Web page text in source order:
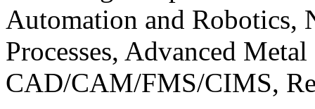
Automation and Robotics,
Processes, Advanced
CAD/CAM/FMS/CIMS,